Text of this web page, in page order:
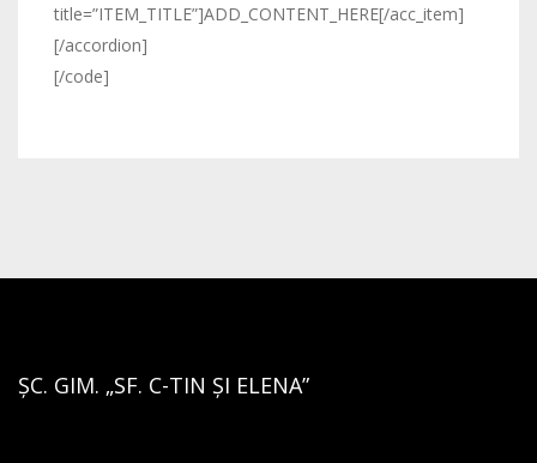
title=”ITEM_TITLE”]ADD_CONTENT_HERE[/acc_item]
[/accordion]
[/code]
ȘC. GIM. „SF. C-TIN ȘI ELENA”